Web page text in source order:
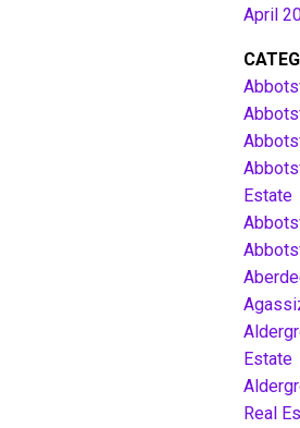
April
Estate
Estate
Real